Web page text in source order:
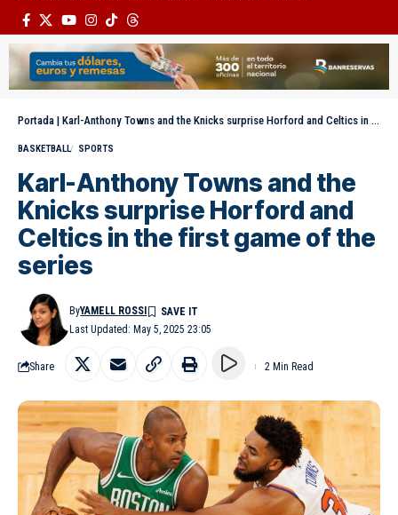
Portada | Karl-Anthony Towns and the Knicks surprise Horford and Celtics in the first game of the series
BASKETBALL SPORTS
Karl-Anthony Towns and the
Knicks surprise Horford and
Celtics in the first game of the
series
Last Updated: May 5, 2025 23:05
ByYAMELL ROSSI
Share 2 Min Read